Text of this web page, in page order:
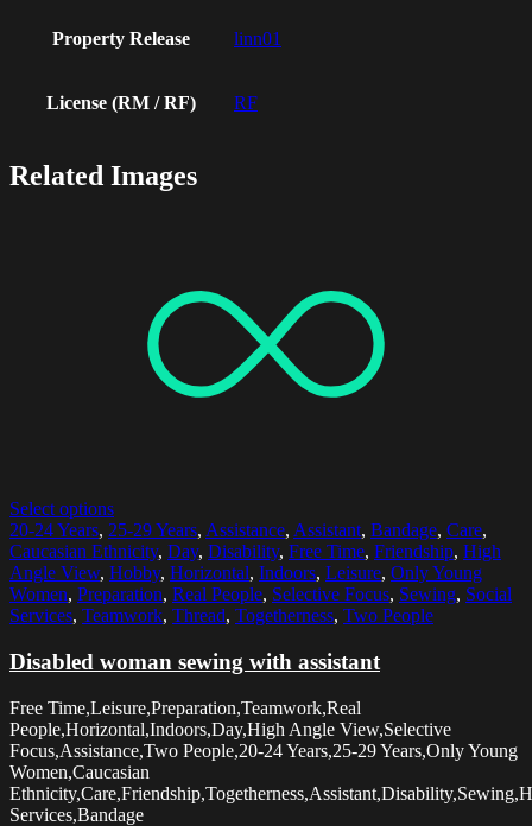
Property Release linn01
License (RM / RF) RF
Related Images
Select options
20-24 Years, 25-29 Years, Assistance, Assistant, Bandage, Care,
Caucasian Ethnicity, Day, Disability, Free Time, Friendship, High
Angle View, Hobby, Horizontal, Indoors, Leisure, Only Young
Women, Preparation, Real People, Selective Focus, Sewing, Social
Services, Teamwork, Thread, Togetherness, Two People
Disabled woman sewing with assistant
Free Time,Leisure,Preparation,Teamwork,Real
People,Horizontal,Indoors,Day,High Angle View,Selective
Focus,Assistance,Two People,20-24 Years,25-29 Years,Only Young
Women,Caucasian
Services,Bandage